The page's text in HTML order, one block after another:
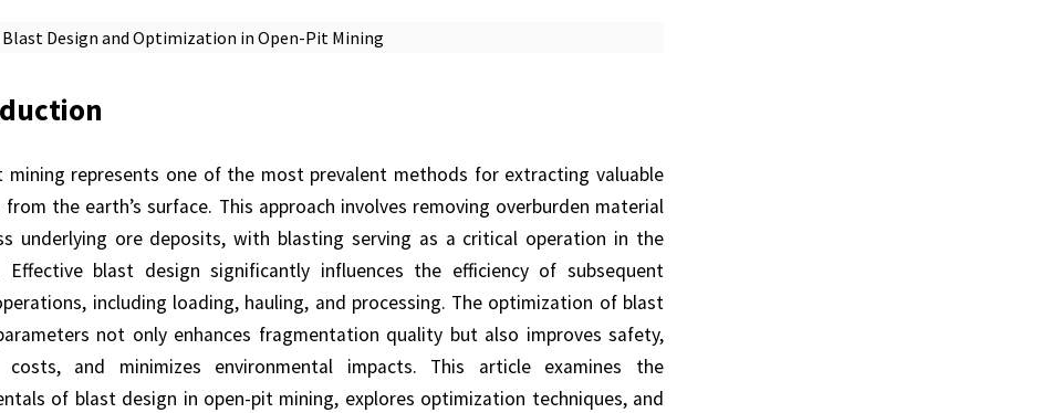
Design and Optimization in Open-Pit Mining
mining represents one of the most prevalent methods for extracting valuable
from the earth’s surface. This approach involves removing overburden material
underlying ore deposits, with blasting serving as a critical operation in the
Effective blast design significantly influences the efficiency of subsequent
including loading, hauling, and processing. The optimization of blast
not only enhances fragmentation quality but also improves safety,
costs, and minimizes environmental impacts. This article examines the
of blast design in open-pit mining, explores optimization techniques, and